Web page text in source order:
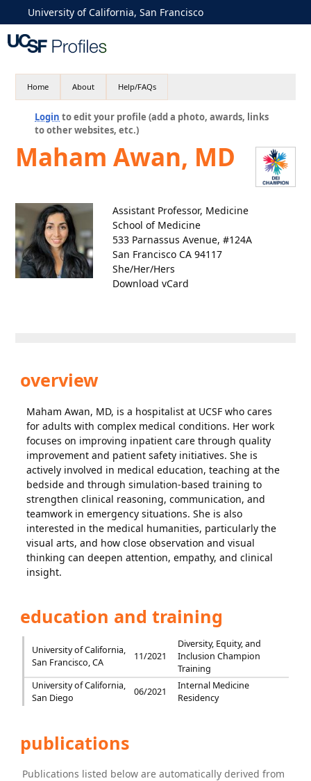
University of California, San Francisco
Home About Help/FAQs
Login to edit your profile (add a photo, awards, links
to other websites, etc.)
Maham Awan, MD
Assistant Professor, Medicine
School of Medicine
533 Parnassus Avenue, #124A
San Francisco CA 94117
She/Her/Hers
Download vCard
overview
Maham Awan, MD, is a hospitalist at UCSF who cares
for adults with complex medical conditions. Her work
focuses on improving inpatient care through quality
improvement and patient safety initiatives. She is
actively involved in medical education, teaching at the
bedside and through simulation-based training to
strengthen clinical reasoning, communication, and
teamwork in emergency situations. She is also
interested in the medical humanities, particularly the
visual arts, and how close observation and visual
thinking can deepen attention, empathy, and clinical
insight.
education and training
University of California,
San Francisco, CA
11/2021
Diversity, Equity, and
Inclusion Champion
Training
University of California,
San Diego
06/2021
Internal Medicine
Residency
publications
Publications listed below are automatically derived from